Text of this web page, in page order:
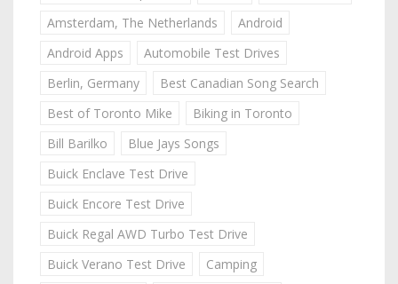
Amsterdam, The Netherlands
Android
Android Apps
Automobile Test Drives
Berlin, Germany
Best Canadian Song Search
Best of Toronto Mike
Biking in Toronto
Bill Barilko
Blue Jays Songs
Buick Enclave Test Drive
Buick Encore Test Drive
Buick Regal AWD Turbo Test Drive
Buick Verano Test Drive
Camping